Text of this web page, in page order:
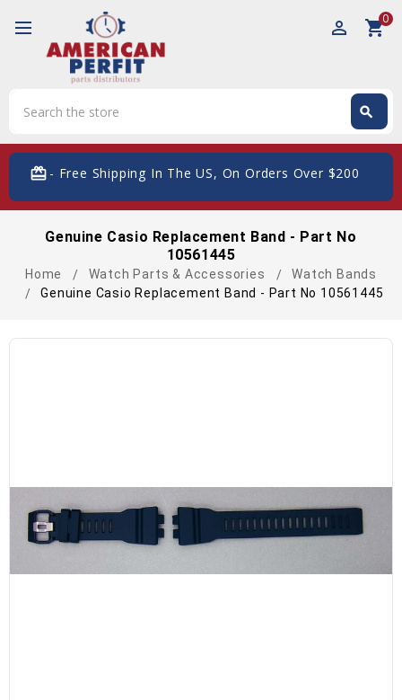
perm_identity shopping_cart0
search
card_giftcard- Free Shipping In The US, On Orders Over $200
Genuine Casio Replacement Band - Part No
10561445
Home Watch Parts & Accessories
Watch Bands
Genuine Casio Replacement Band - Part No 10561445